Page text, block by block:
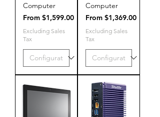
Computer
From $1,599.00
Sale Price
Excluding Sales
Tax
Computer
From $1,369.00
Sale Price
Excluding Sales
Tax